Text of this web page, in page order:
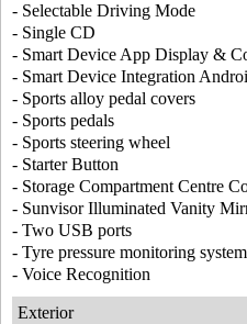
- Selectable Driving Mode
- Single CD
- Smart Device App Display &
- Smart Device Integration
- Sports alloy pedal covers
- Sports pedals
- Sports steering wheel
- Starter Button
- Storage Compartment Centre
- Sunvisor Illuminated Vanity
- Two USB ports
- Tyre pressure monitoring system
- Voice Recognition
Exterior